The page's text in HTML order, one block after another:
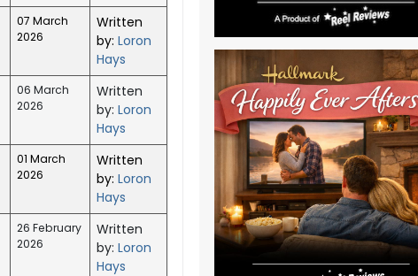
07 March
2026
Written
by: Loron
Hays
06 March
2026
Written
by: Loron
Hays
01 March
2026
Written
by: Loron
Hays
26 February
2026
Written
by: Loron
Hays